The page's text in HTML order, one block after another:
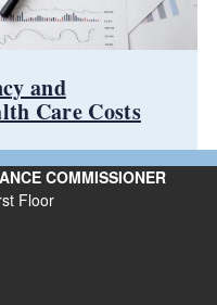
and
Care Costs
COMMISSIONER
Floor